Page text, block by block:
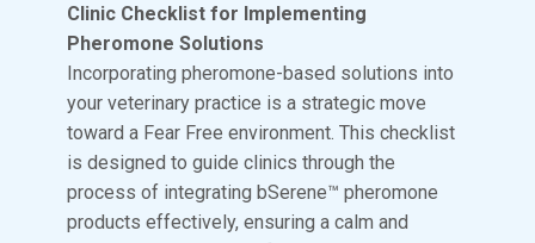
Clinic Checklist for Implementing
Pheromone Solutions
Incorporating pheromone-based solutions into
your veterinary practice is a strategic move
toward a Fear Free environment. This checklist
is designed to guide clinics through the
process of integrating bSerene™ pheromone
products effectively, ensuring a calm and